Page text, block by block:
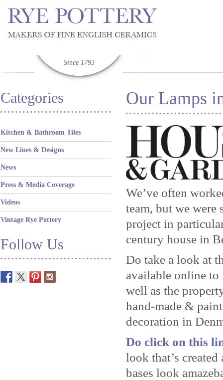
Since 1793
Categories
Kitchen & Bathroom Tiles
New Lines & Designs
News
Press & Media Coverage
Videos
Vintage Rye Pottery
Follow Us
Our Lamps
We’ve often
team, but we were
project in
century house in
Do take a look at
available online
well as the
hand-made &
decoration in
Do click on this
look that’s
bases look